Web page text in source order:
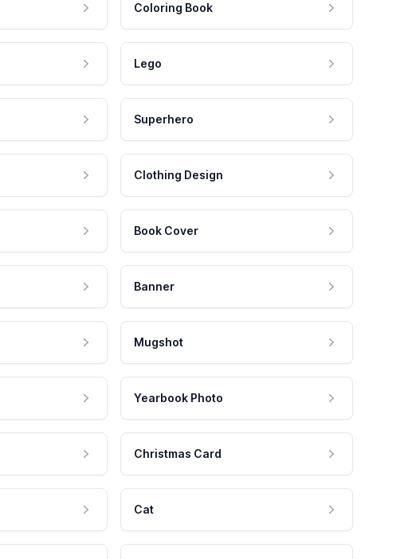
Coloring Book
Lego
Superhero
Clothing Design
Book Cover
Banner
Mugshot
Yearbook Photo
Christmas Card
Cat